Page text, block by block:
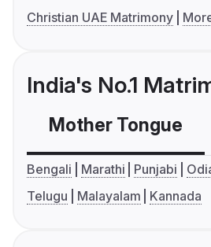
Christian UAE Matrimony
India's No.1
Mother Tongue
Bengali Marathi Punjabi
Telugu
Malayalam Kannada